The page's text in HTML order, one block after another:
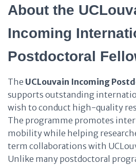
About the
Incoming
Postdoctoral
The UCLouvain Incoming
supports outstanding
wish to conduct high-quality
The programme promotes
mobility while helping
term collaborations with
Unlike many postdoctoral